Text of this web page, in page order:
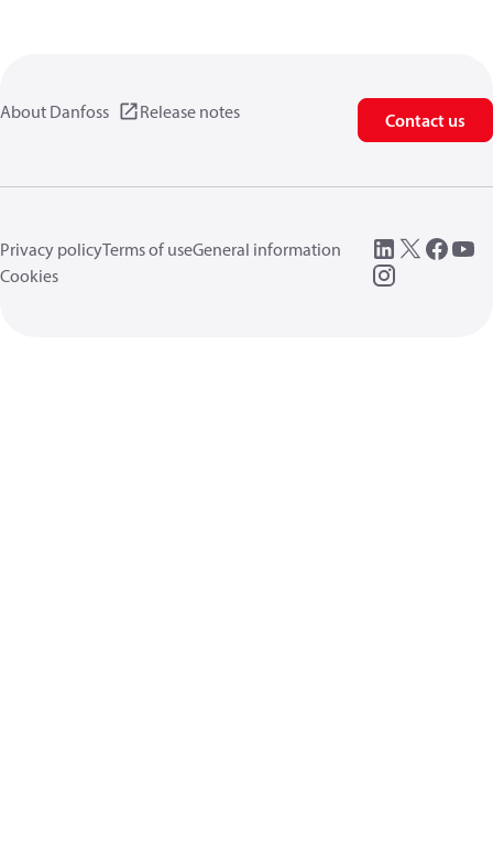
About Danfoss Release notes Contact us
Privacy policyTerms of useGeneral information
Cookies